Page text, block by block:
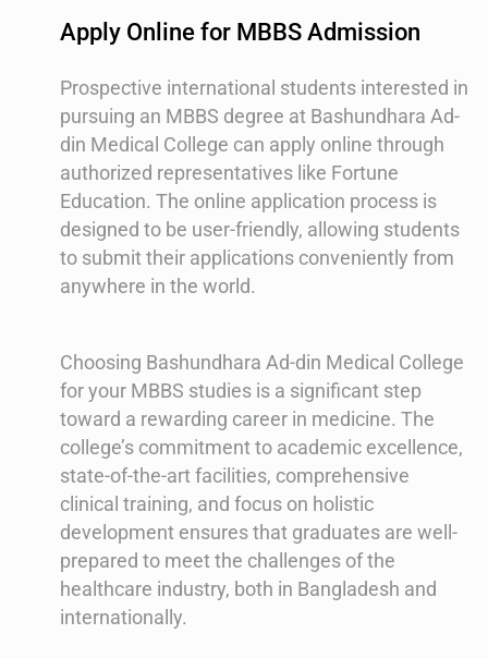
Apply Online for MBBS Admission
Prospective international students interested in
pursuing an MBBS degree at Bashundhara Ad-
din Medical College can apply online through
authorized representatives like Fortune
Education. The online application process is
designed to be user-friendly, allowing students
to submit their applications conveniently from
anywhere in the world.
Choosing Bashundhara Ad-din Medical College
for your MBBS studies is a significant step
toward a rewarding career in medicine. The
college’s commitment to academic excellence,
state-of-the-art facilities, comprehensive
clinical training, and focus on holistic
development ensures that graduates are well-
prepared to meet the challenges of the
healthcare industry, both in Bangladesh and
internationally.